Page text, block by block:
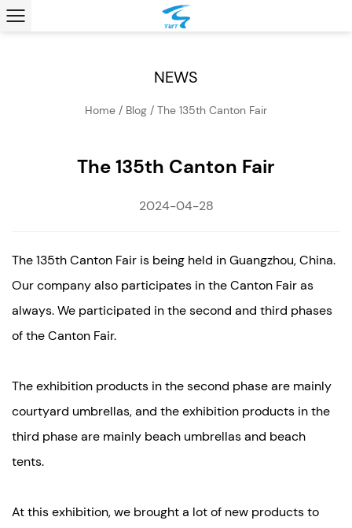
NEWS
Home / Blog / The 135th Canton Fair
The 135th Canton Fair
2024-04-28
The 135th Canton Fair is being held in Guangzhou, China.
Our company also participates in the Canton Fair as
always. We participated in the second and third phases
of the Canton Fair.
The exhibition products in the second phase are mainly
courtyard umbrellas, and the exhibition products in the
third phase are mainly beach umbrellas and beach
tents.
At this exhibition, we brought a lot of new products to